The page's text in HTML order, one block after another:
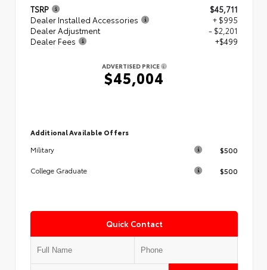
TSRP
$45,711
Dealer Installed Accessories
+ $995
Dealer Adjustment
- $2,201
Dealer Fees
+$499
ADVERTISED PRICE
$45,004
Additional Available Offers
Military
$500
College Graduate $500
Quick Contact